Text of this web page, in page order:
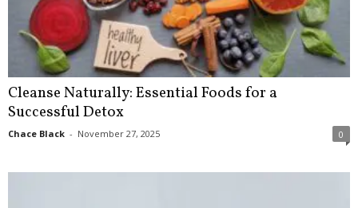
Cleanse Naturally: Essential Foods for a
Successful Detox
Chace Black - November 27, 2025 0